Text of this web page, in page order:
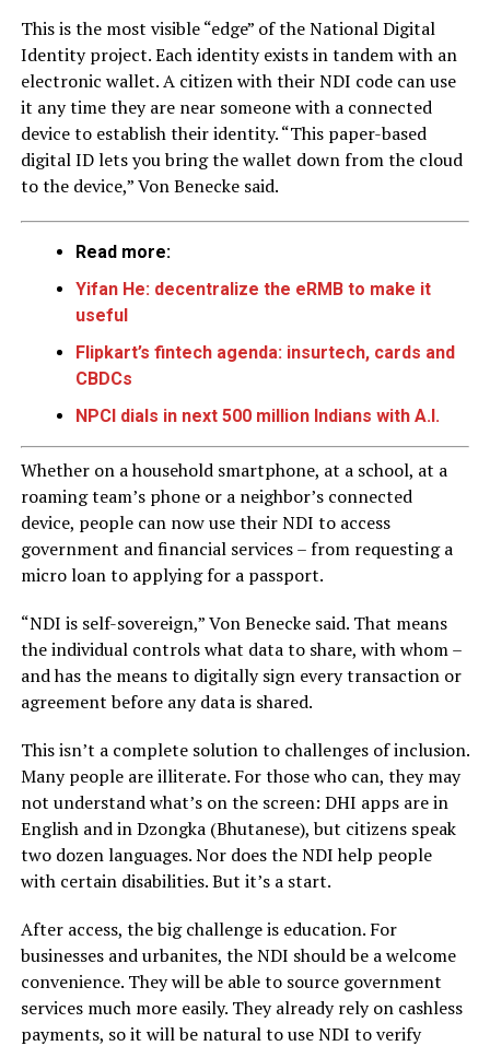
This is the most visible “edge” of the National Digital
Identity project. Each identity exists in tandem with an
electronic wallet. A citizen with their NDI code can use
it any time they are near someone with a connected
device to establish their identity. “This paper-based
digital ID lets you bring the wallet down from the cloud
to the device,” Von Benecke said.
Read more:
Yifan He: decentralize the eRMB to make it
useful
Flipkart’s fintech agenda: insurtech, cards and
CBDCs
NPCI dials in next 500 million Indians with A.I.
Whether on a household smartphone, at a school, at a
roaming team’s phone or a neighbor’s connected
device, people can now use their NDI to access
government and financial services – from requesting a
micro loan to applying for a passport.
“NDI is self-sovereign,” Von Benecke said. That means
the individual controls what data to share, with whom –
and has the means to digitally sign every transaction or
agreement before any data is shared.
This isn’t a complete solution to challenges of inclusion.
Many people are illiterate. For those who can, they may
not understand what’s on the screen: DHI apps are in
English and in Dzongka (Bhutanese), but citizens speak
two dozen languages. Nor does the NDI help people
with certain disabilities. But it’s a start.
After access, the big challenge is education. For
businesses and urbanites, the NDI should be a welcome
convenience. They will be able to source government
services much more easily. They already rely on cashless
payments, so it will be natural to use NDI to verify